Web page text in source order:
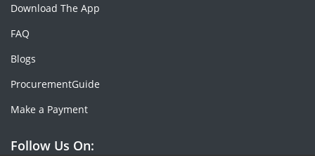
Download The App
FAQ
Blogs
ProcurementGuide
Make a Payment
Follow Us On: